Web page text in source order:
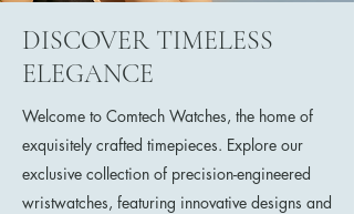
DISCOVER TIMELESS
ELEGANCE
Welcome to Comtech Watches, the home of
exquisitely crafted timepieces. Explore our
exclusive collection of precision-engineered
wristwatches, featuring innovative designs and